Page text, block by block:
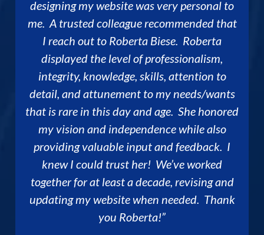
designing my website was very personal to
me. A trusted colleague recommended that
I reach out to Roberta Biese. Roberta
displayed the level of professionalism,
integrity, knowledge, skills, attention to
detail, and attunement to my needs/wants
that is rare in this day and age. She honored
my vision and independence while also
providing valuable input and feedback. I
knew I could trust her! We’ve worked
together for at least a decade, revising and
updating my website when needed. Thank
you Roberta!”